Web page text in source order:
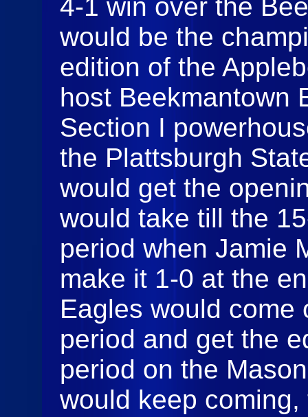
4-1 win over the
would be the
edition of the
host Beekmantown
Section I
the Plattsburgh
would get the
would take till the
period when Jamie
make it 1-0 at the
Eagles would come
period and get the
period on the
would keep